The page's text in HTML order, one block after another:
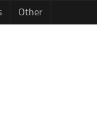
Other